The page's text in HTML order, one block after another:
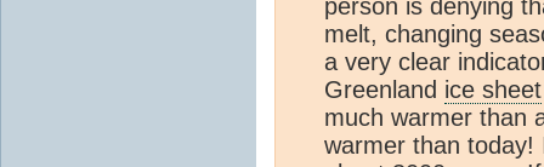
person is denying
melt, changing
a very clear
Greenland ice sheet
much warmer than
warmer than